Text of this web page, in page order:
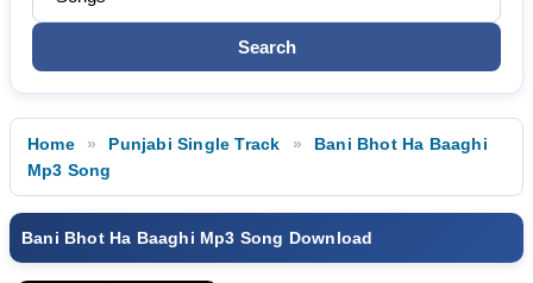
Home Punjabi Single Track
Bani Bhot Ha Baaghi
Mp3 Song
Bani Bhot Ha Baaghi Mp3 Song Download